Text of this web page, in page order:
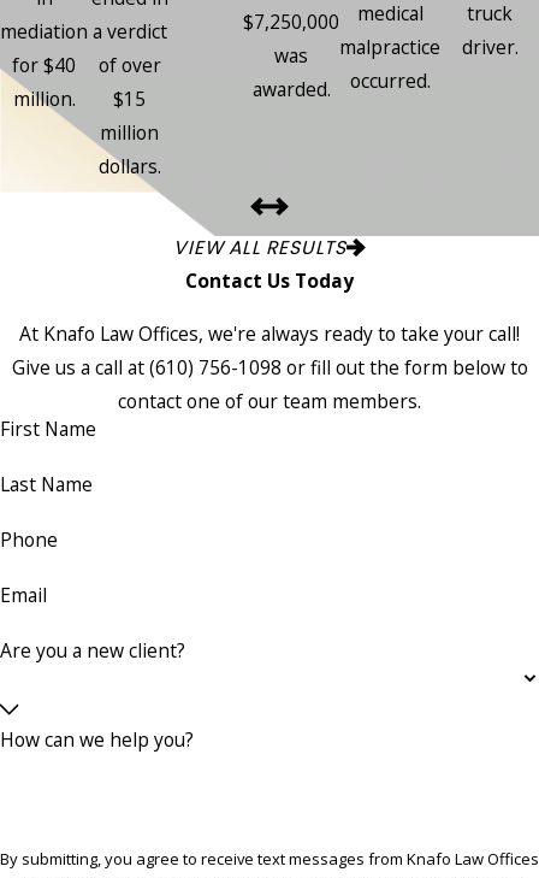
mediation
for $40
million.
a verdict
of over
$15
million
dollars.
$7,250,000
was
awarded.
medical
malpractice
occurred.
truck
driver.
VIEW ALL RESULTS
Contact Us Today
At Knafo Law Offices, we're always ready to take your call!
Give us a call at(610) 756-1098 or fill out the form below to
contact one of our team members.
First Name
Last Name
Phone
Email
Are you a new client?
How can we help you?
By submitting, you agree to receive text messages from Knafo Law Offices